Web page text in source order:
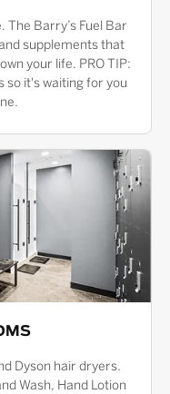
The Barry’s Fuel Bar
supplements that
your life. PRO TIP:
so it's waiting for you
Dyson hair dryers.
Wash, Hand Lotion